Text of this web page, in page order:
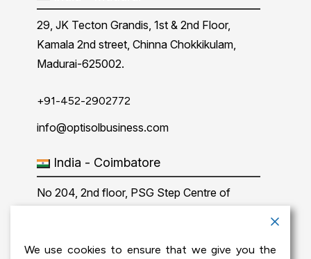
29, JK Tecton Grandis, 1st & 2nd Floor,
Kamala 2nd street, Chinna Chokkikulam,
Madurai-625002.
+91-452-2902772
info@optisolbusiness.com
India - Coimbatore
No 204, 2nd floor, PSG Step Centre of
We use cookies to ensure that we give you the